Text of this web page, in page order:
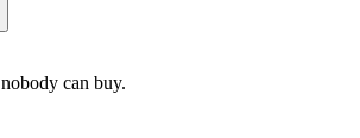
nobody can buy.